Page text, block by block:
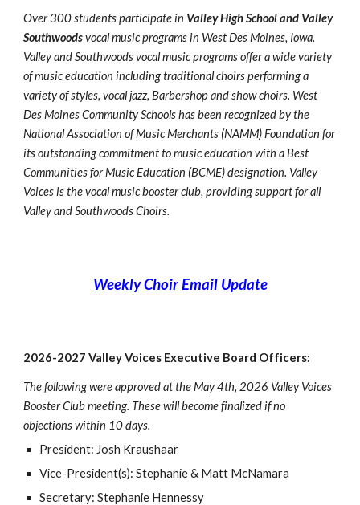
Over 300 students participate in Valley High School and Valley
Southwoodsvocal music programs in West Des Moines, Iowa.
Valley and Southwoods vocal music programs offer a wide variety
of music education including traditional choirs performing a
variety of styles, vocal jazz, Barbershop and show choirs. West
Des Moines Community Schools has been recognized by the
National Association of Music Merchants (NAMM) Foundation for
its outstanding commitment to music education with a Best
Communities for Music Education (BCME) designation. Valley
Voices is the vocal music booster club, providing support for all
Valley and Southwoods Choirs.
Weekly Choir Email Update
2026-2027 Valley Voices Executive Board Officers:
The following were approved at the May 4th, 2026 Valley Voices
Booster Club meeting. These will become finalized if no
objections within 10 days.
President: Josh Kraushaar
Vice-President(s): Stephanie & Matt McNamara
Secretary: Stephanie Hennessy